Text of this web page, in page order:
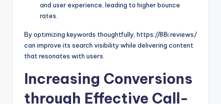
and user experience, leading to higher bounce
rates.
By optimizing keywords thoughtfully, https://88i.reviews/
can improve its search visibility while delivering content
that resonates with users.
Increasing Conversions
through Effective Call-